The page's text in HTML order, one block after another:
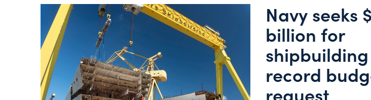
Navy seeks
billion for
record
request